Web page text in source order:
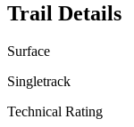
Trail Details
Surface
Singletrack
Technical Rating